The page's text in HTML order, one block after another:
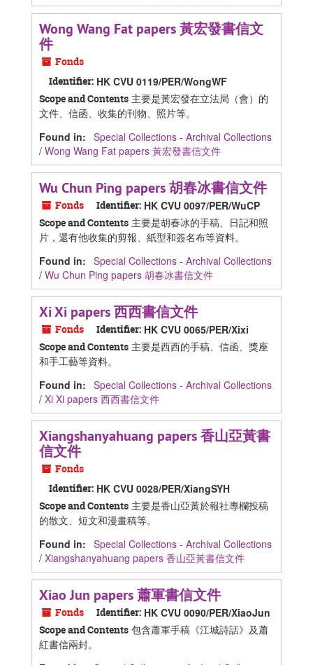
Wong Wang Fat papers 黃宏發書信文
件
Fonds
Identifier: HK CVU 0119/PER/WongWF
Scope and Contents 主要是黃宏發在立法局（會）的
文件、信函、收集的刊物、照片等。
Found in: Special Collections - Archival Collections
/ Wong Wang Fat papers 黃宏發書信文件
Wu Chun Ping papers 胡春冰書信文件
Fonds Identifier: HK CVU 0097/PER/WuCP
Scope and Contents 主要是胡春冰的手稿、日記和照
片，還有他收集的剪報、紙型和簽名布等資料。
Found in: Special Collections - Archival Collections
/ Wu Chun Ping papers 胡春冰書信文件
Xi Xi papers 西西書信文件
Fonds Identifier: HK CVU 0065/PER/Xixi
Scope and Contents 主要是西西的手稿、信函、獎座
和手工藝等資料。
Found in: Special Collections - Archival Collections
/ Xi Xi papers 西西書信文件
Xiangshanyahuang papers 香山亞黃書
信文件
Fonds
Identifier: HK CVU 0028/PER/XiangSYH
Scope and Contents 主要是香山亞黃於報社專欄投稿
的散文、短文和漫畫稿等。
Found in: Special Collections - Archival Collections
/ Xiangshanyahuang papers 香山亞黃書信文件
Xiao Jun papers 蕭軍書信文件
Fonds Identifier: HK CVU 0090/PER/XiaoJun
Scope and Contents 包含蕭軍手稿《江城詩話》及蕭
紅書信兩封。